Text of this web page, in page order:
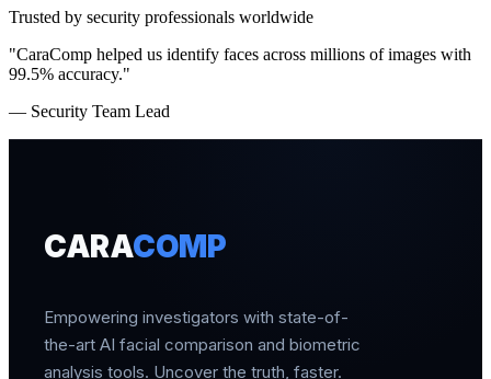
Trusted by security professionals worldwide
"CaraComp helped us identify faces across millions of images with
99.5% accuracy."
— Security Team Lead
CARACOMP
Empowering investigators with state-of-
the-art AI facial comparison and biometric
analysis tools. Uncover the truth, faster.